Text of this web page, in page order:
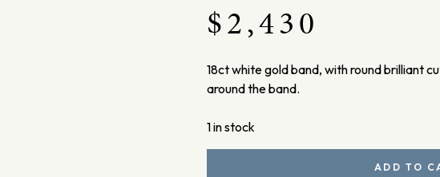
$2,430
18ct white gold band, with round brilliant
around the band.
1 in stock